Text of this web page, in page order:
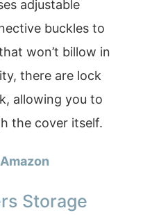
adjustable
buckles to
won’t billow in
there are lock
allowing you to
the cover itself.
Storage